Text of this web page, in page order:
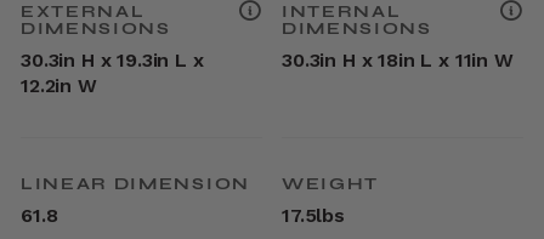
EXTERNAL
DIMENSIONS
30.3in H x 19.3in L x
12.2in W
INTERNAL
DIMENSIONS
30.3in H x 18in L x 11in W
LINEAR DIMENSION
61.8
WEIGHT
17.5lbs